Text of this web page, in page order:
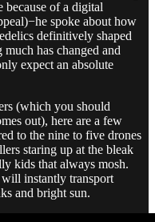
of a digital
spoke about how
definitively shaped
has changed and
expect an absolute
(which you should
out), here are a few
to the nine to five drones
staring up at the bleak
kids that always mosh.
instantly transport
and bright sun.